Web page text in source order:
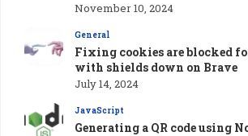
November 10, 2024
General
Fixing cookies are blocked
with shields down on Brave
July 14, 2024
JavaScript
Generating a QR code using